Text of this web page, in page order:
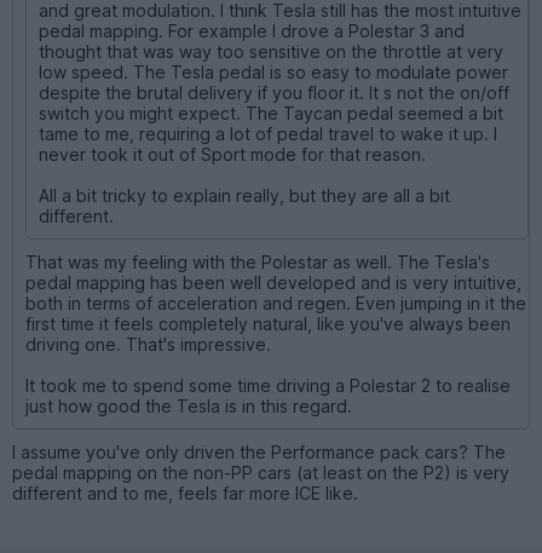
and great modulation. I think Tesla still has the most intuitive
pedal mapping. For example I drove a Polestar 3 and
thought that was way too sensitive on the throttle at very
low speed. The Tesla pedal is so easy to modulate power
despite the brutal delivery if you floor it. It s not the on/off
switch you might expect. The Taycan pedal seemed a bit
tame to me, requiring a lot of pedal travel to wake it up. I
never took it out of Sport mode for that reason.
All a bit tricky to explain really, but they are all a bit
different.
That was my feeling with the Polestar as well. The Tesla's
pedal mapping has been well developed and is very intuitive,
both in terms of acceleration and regen. Even jumping in it the
first time it feels completely natural, like you've always been
driving one. That's impressive.
It took me to spend some time driving a Polestar 2 to realise
just how good the Tesla is in this regard.
I assume you've only driven the Performance pack cars? The
pedal mapping on the non-PP cars (at least on the P2) is very
different and to me, feels far more ICE like.